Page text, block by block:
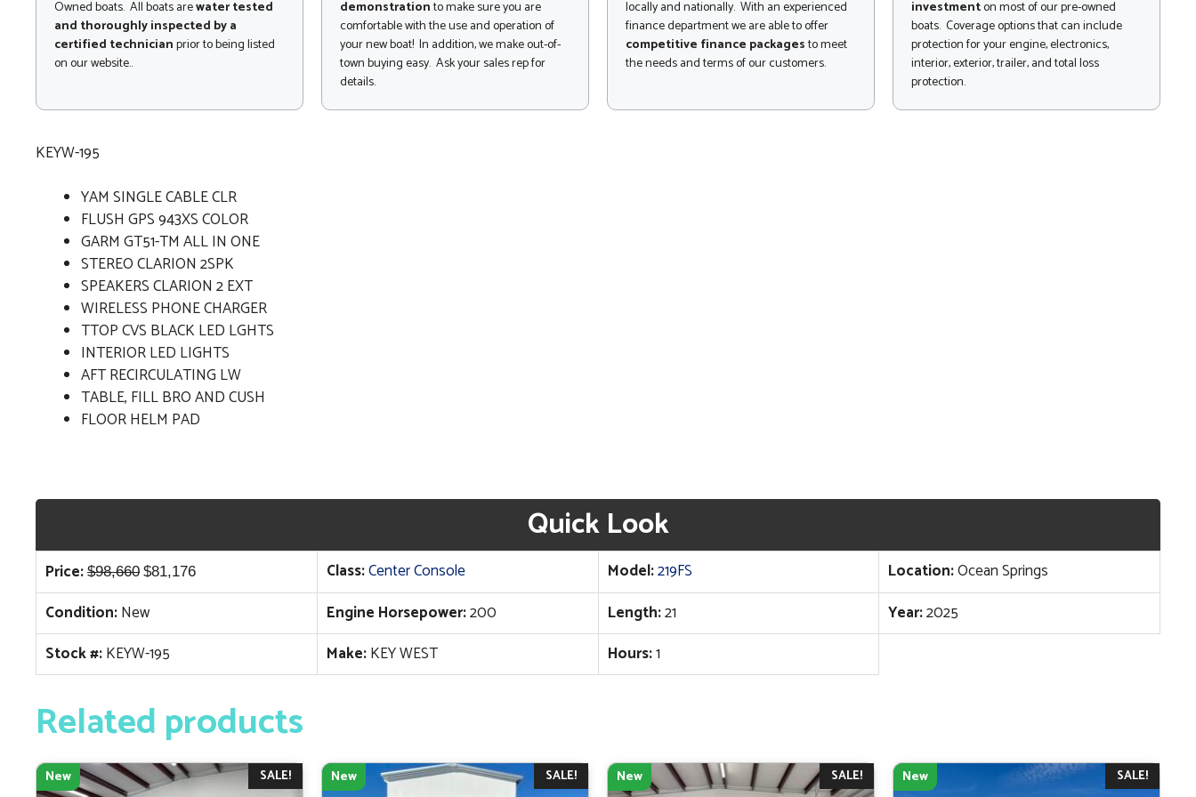
Owned boats. All boats arewater tested
and thoroughly inspected by a
certified technicianprior to being listed
on our website..
demonstrationto make sure you are
comfortable with the use and operation of
your new boat! In addition, we make out-of-
town buying easy. Ask your sales rep for
details.
locally and nationally. With an experienced
finance department we are able to offer
competitive finance packagesto meet
the needs and terms of our customers.
investmenton most of our pre-owned
boats. Coverage options that can include
protection for your engine, electronics,
interior, exterior, trailer, and total loss
protection.
KEYW-195
YAM SINGLE CABLE CLR
FLUSH GPS 943XS COLOR
GARM GT51-TM ALL IN ONE
STEREO CLARION 2SPK
SPEAKERS CLARION 2 EXT
WIRELESS PHONE CHARGER
TTOP CVS BLACK LED LGHTS
INTERIOR LED LIGHTS
AFT RECIRCULATING LW
TABLE, FILL BRO AND CUSH
FLOOR HELM PAD
Quick Look
Price: $98,660 Original
price
was:
$98,660.
$81,176Current
price
$81,176.
Class:Center Console Model:219FS Location:Ocean Springs
Condition:New Engine Horsepower:200 Length:21 Year:2025
Stock #:KEYW-195 Make:KEY WEST Hours:1
Related products
SALE!
New SALE!
New SALE!
New SALE!
New